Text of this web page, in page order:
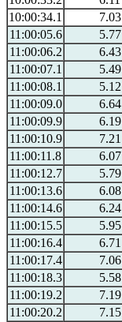
10:00:34.1
7.03
11:00:05.6
5.77
11:00:06.2
6.43
11:00:07.1
5.49
11:00:08.1
5.12
11:00:09.0
6.64
11:00:09.9
6.19
11:00:10.9
7.21
11:00:11.8
6.07
11:00:12.7
5.79
11:00:13.6
6.08
11:00:14.6
6.24
11:00:15.5
5.95
11:00:16.4
6.71
11:00:17.4
7.06
11:00:18.3
5.58
11:00:19.2
7.19
11:00:20.2
7.15